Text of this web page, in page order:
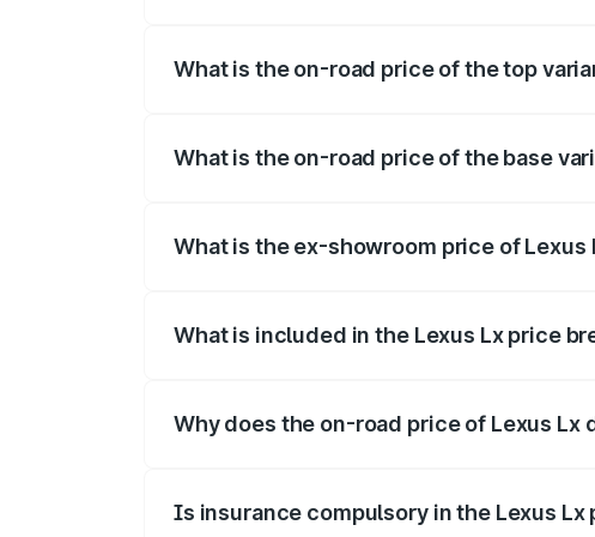
What is the on-road price of the top
What is the on-road price of the base
What is the ex-showroom price of Lexus
What is included in the Lexus Lx price
Why does the on-road price of Lexus Lx
Is insurance compulsory in the Lexus Lx